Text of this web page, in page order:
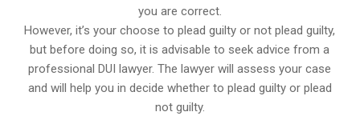
you are correct.
However, it’s your choose to plead guilty or not plead guilty,
but before doing so, it is advisable to seek advice from a
professional DUI lawyer. The lawyer will assess your case
and will help you in decide whether to plead guilty or plead
not guilty.